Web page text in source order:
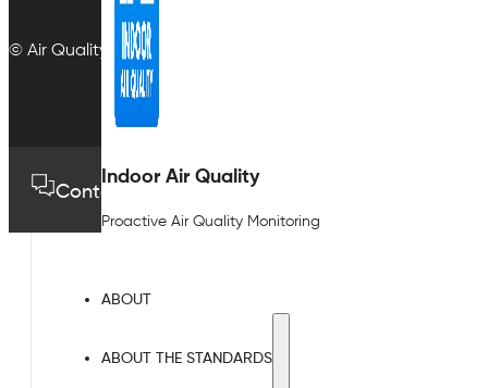
Indoor Air Quality
Proactive Air Quality Monitoring
ABOUT
ABOUT THE STANDARDS
© Air Quality Plan Ltd. All rights reserved.
Contact us 01489 575733